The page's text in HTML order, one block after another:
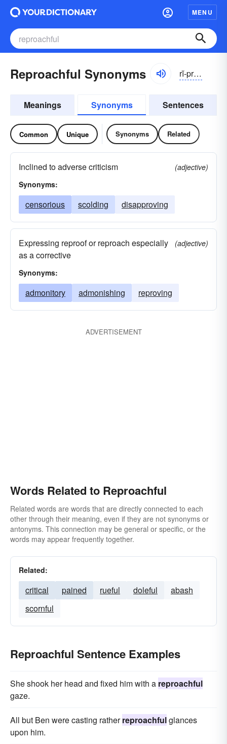
MENU
Reproachful Synonyms rĭ-prōchfəl
Meanings Synonyms Sentences
Common Unique Synonyms Related
Inclined to adverse criticism
(adjective)
Synonyms:
censorious scolding disapproving
Expressing reproof or reproach especially
as a corrective
(adjective)
Synonyms:
admonitory admonishing reproving
ADVERTISEMENT
Words Related to Reproachful
Related words are words that are directly connected to each
other through their meaning, even if they are not synonyms or
antonyms. This connection may be general or specific, or the
words may appear frequently together.
Related:
critical pained rueful doleful
abash
scornful
Reproachful Sentence Examples
She shook her head and fixed him with a reproachful
gaze.
All but Ben were casting ratherreproachfulglances
upon him.